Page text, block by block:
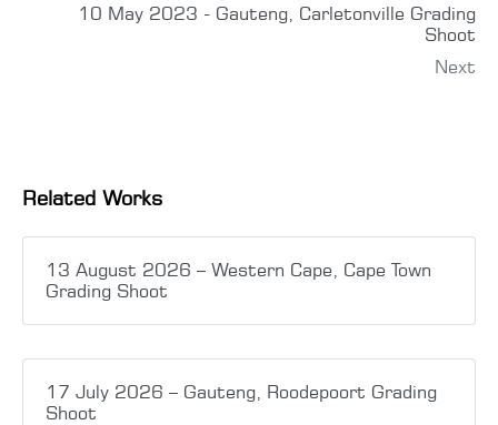
10 May 2023 - Gauteng, Carletonville Grading
Shoot
Next
Related Works
13 August 2026 – Western Cape, Cape Town
Grading Shoot
17 July 2026 – Gauteng, Roodepoort Grading
Shoot